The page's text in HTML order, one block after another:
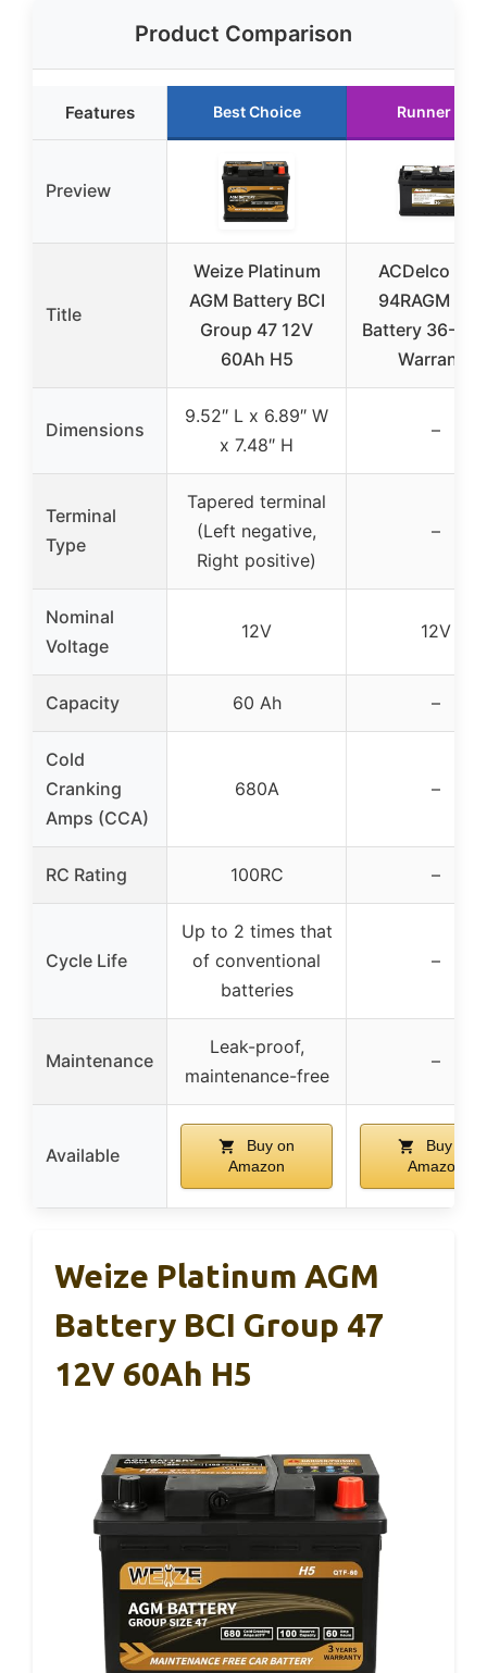
Product Comparison
Features Best Choice Runner Up
Preview
Title
Weize Platinum
AGM Battery BCI
Group 47 12V
60Ah H5
ACDelco
94RAGM
Battery 36-
Warranty
Dimensions
9.52″ L x 6.89″ W
x 7.48″ H
–
Terminal
Type
Tapered terminal
(Left negative,
Right positive)
–
Nominal
Voltage
12V 12V
Capacity 60 Ah –
Cold
Cranking
Amps (CCA)
680A –
RC Rating 100RC –
Cycle Life
Up to 2 times that
of conventional
batteries
–
Maintenance
Leak-proof,
maintenance-free
–
Available
Buy on
Amazon
Buy on
Amazon
Weize Platinum AGM
Battery BCI Group 47
12V 60Ah H5